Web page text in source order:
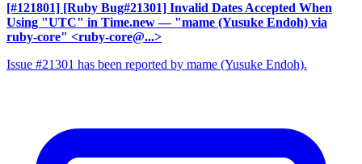
[#121801] [Ruby Bug#21301] Invalid Dates Accepted When
Using "UTC" in Time.new — "mame (Yusuke Endoh) via
ruby-core" <ruby-core@...>
Issue #21301 has been reported by mame (Yusuke Endoh).